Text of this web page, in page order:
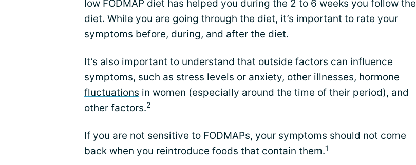
low FODMAP diet has helped you during the 2 to 6 weeks you follow the
diet. While you are going through the diet, it’s important to rate your
symptoms before, during, and after the diet.
It’s also important to understand that outside factors can influence
symptoms, such as stress levels or anxiety, other illnesses, hormone
fluctuations in women (especially around the time of their period), and
other factors.2
If you are not sensitive to FODMAPs, your symptoms should not come
back when you reintroduce foods that contain them.1